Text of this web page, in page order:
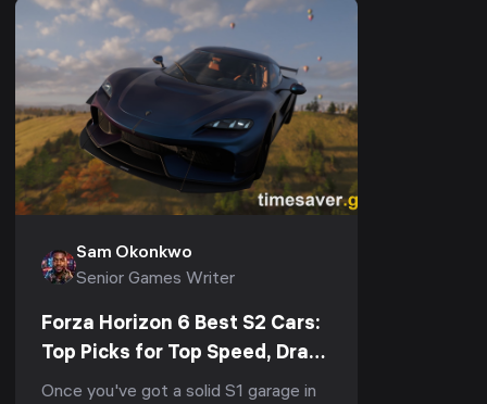
Sam Okonkwo
Senior Games Writer
Forza Horizon 6 Best S2 Cars:
Top Picks for Top Speed, Drag
& The Trial (S2-900, 2026)
Once you've got a solid S1 garage in